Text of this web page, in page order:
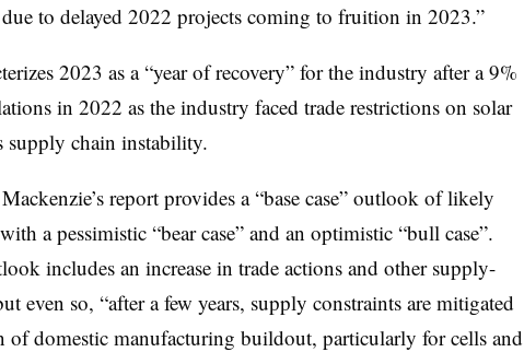
to delayed 2022 projects coming to fruition in 2023.”
2023 as a “year of recovery” for the industry after a 9%
in 2022 as the industry faced trade restrictions on solar
supply chain instability.
report provides a “base case” outlook of likely
a pessimistic “bear case” and an optimistic “bull case”.
includes an increase in trade actions and other supply-
even so, “after a few years, supply constraints are mitigated
of domestic manufacturing buildout, particularly for cells and